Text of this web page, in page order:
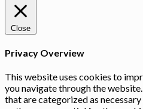
Close
Privacy Overview
This website uses cookies to
you navigate through the
that are categorized as